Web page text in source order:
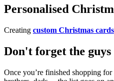
Personalised
Creating custom Christmas cards
Don't forget the guys
Once you’re finished shopping